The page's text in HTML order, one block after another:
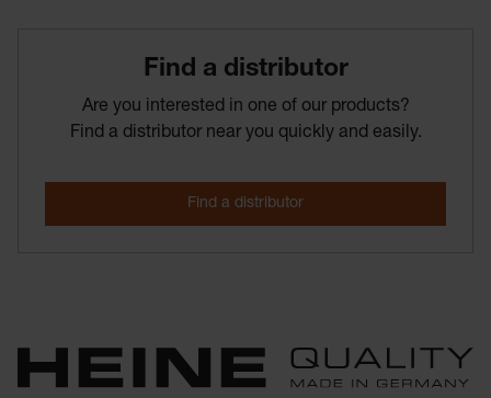
Find­ a­ distributor
Are you interested in one of our products?
Find a distributor near you quickly and easily.